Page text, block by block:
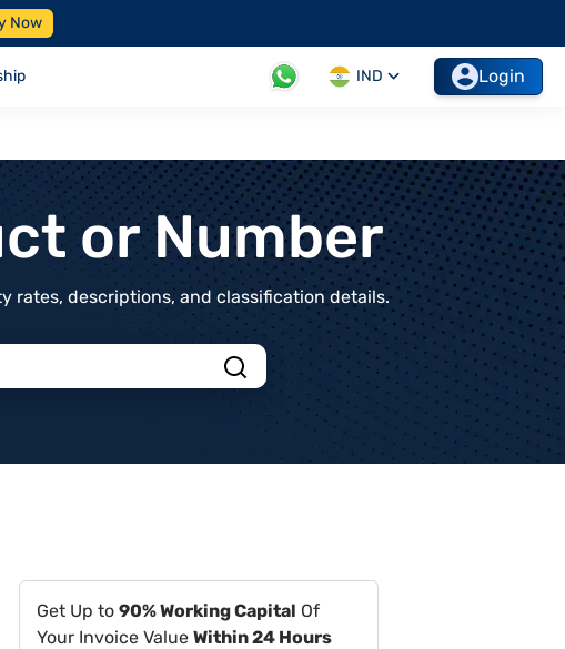
Now
IND Login
or Number
rates, descriptions, and classification details.
Get Up to 90% Working Capital Of
Your Invoice Value Within 24 Hours